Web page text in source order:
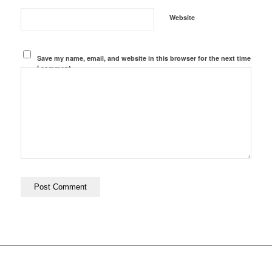
Website
Save my name, email, and website in this browser for the next time
I comment.